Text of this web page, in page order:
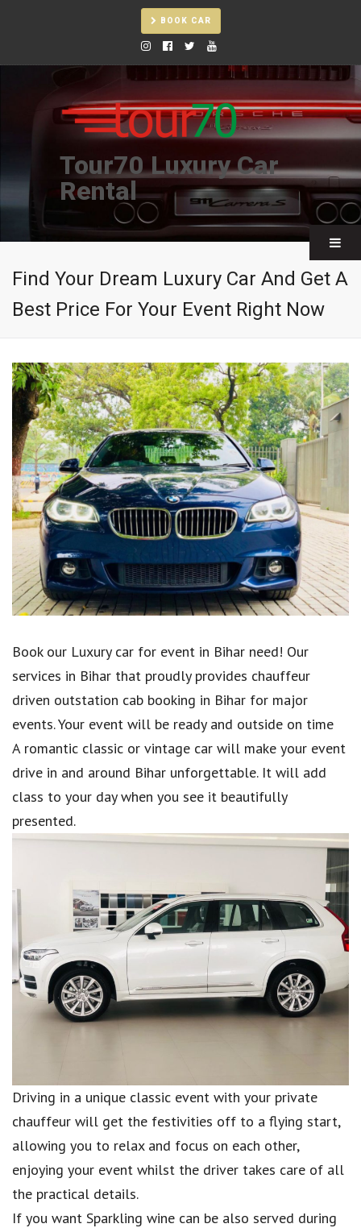
BOOK CAR
Tour70 Luxury Car
Rental
Find Your Dream Luxury Car And Get A
Best Price For Your Event Right Now
Book our Luxury car for event in Bihar need! Our
services in Bihar that proudly provides chauffeur
driven outstation cab booking in Bihar for major
events. Your event will be ready and outside on time
A romantic classic or vintage car will make your event
drive in and around Bihar unforgettable. It will add
class to your day when you see it beautifully
presented.
Driving in a unique classic event with your private
chauffeur will get the festivities off to a flying start,
allowing you to relax and focus on each other,
enjoying your event whilst the driver takes care of all
the practical details.
If you want Sparkling wine can be also served during